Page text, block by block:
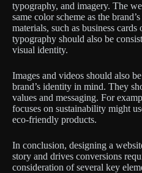
typography, and imagery. The
same color scheme as the
materials, such as business
typography should also be
visual identity.
Images and videos should also
brand’s identity in mind. They
values and messaging. For
focuses on sustainability might
eco-friendly products.
In conclusion, designing a
story and drives conversions
consideration of several key